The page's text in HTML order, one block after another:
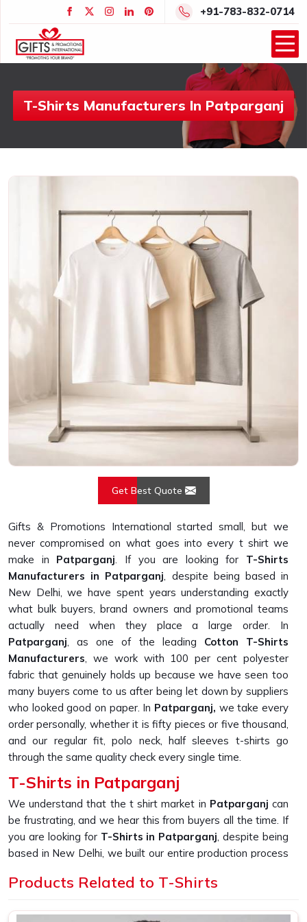
+91-783-832-0714
T-Shirts Manufacturers In Patparganj
Get Best Quote
Gifts & Promotions International started small, but we
never compromised on what goes into every t shirt we
make in Patparganj. If you are looking for T-Shirts
Manufacturers in Patparganj, despite being based in
New Delhi, we have spent years understanding exactly
what bulk buyers, brand owners and promotional teams
actually need when they place a large order. In
Patparganj, as one of the leading Cotton T-Shirts
Manufacturers, we work with 100 per cent polyester
fabric that genuinely holds up because we have seen too
many buyers come to us after being let down by suppliers
who looked good on paper. In Patparganj, we take every
order personally, whether it is fifty pieces or five thousand,
and our regular fit, polo neck, half sleeves t-shirts go
through the same quality check every single time.
T-Shirts in Patparganj
We understand that the t shirt market in Patparganj can
be frustrating, and we hear this from buyers all the time. If
you are looking for T-Shirts in Patparganj, despite being
based in New Delhi, we built our entire production process
which is fabric that looks great in photos but falls apart
reliablePrinted T-Shirts Manufacturers, we produce
Products Related to T-Shirts